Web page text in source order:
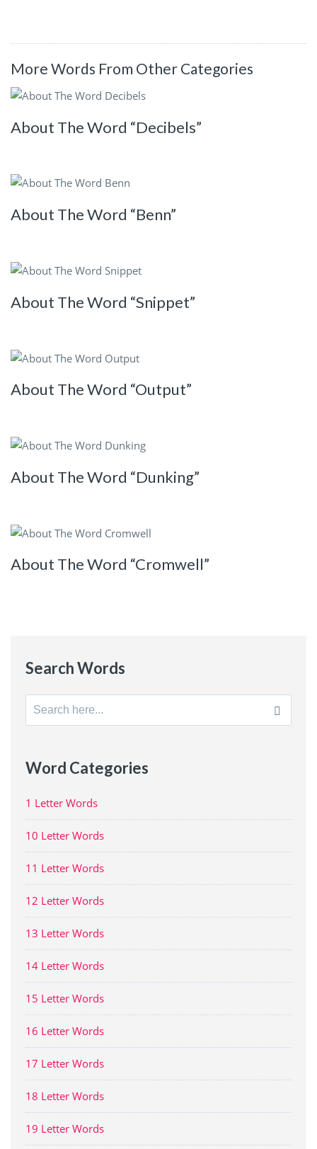
More Words From Other Categories
About The Word “Decibels”
About The Word “Benn”
About The Word “Snippet”
About The Word “Output”
About The Word “Dunking”
About The Word “Cromwell”
Search Words
Search
for:
Word Categories
1 Letter Words
10 Letter Words
11 Letter Words
12 Letter Words
13 Letter Words
14 Letter Words
15 Letter Words
16 Letter Words
17 Letter Words
18 Letter Words
19 Letter Words